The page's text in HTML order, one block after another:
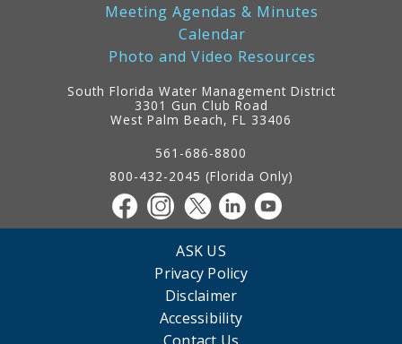
Meeting Agendas & Minutes
Calendar
Photo and Video Resources
South Florida Water Management District
3301 Gun Club Road
West Palm Beach, FL 33406
561-686-8800
800-432-2045 (Florida Only)
ASK US
Privacy Policy
Disclaimer
Accessibility